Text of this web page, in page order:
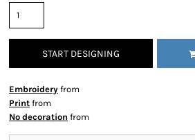
START DESIGNING
Embroidery from
Print from
No decoration from